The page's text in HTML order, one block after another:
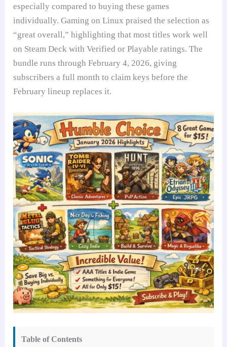
especially compared to buying these games
individually. Gaming on Linux praised the selection as
“great overall,” highlighting that most titles work well
on Steam Deck with Verified or Playable ratings. The
bundle runs through February 4, 2026, giving
subscribers a full month to claim keys before the
February lineup replaces it.
Table of Contents